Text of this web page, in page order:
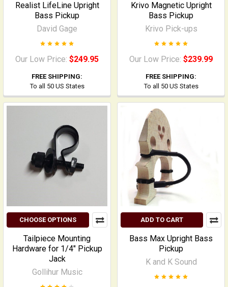
Realist LifeLine Upright
Bass Pickup
David Gage
Our Low Price: $249.95
FREE SHIPPING:
To all 50 US States
Krivo Magnetic Upright
Bass Pickup
Krivo Pick-ups
Our Low Price: $239.99
FREE SHIPPING:
To all 50 US States
CHOOSE OPTIONS
Tailpiece Mounting
Hardware for 1/4" Pickup
Jack
Gollihur Music
ADD TO CART
Bass Max Upright Bass
Pickup
K and K Sound